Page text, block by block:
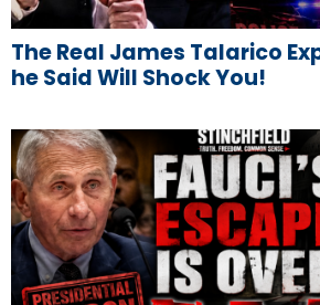
The Real James Talarico
he Said Will Shock You!